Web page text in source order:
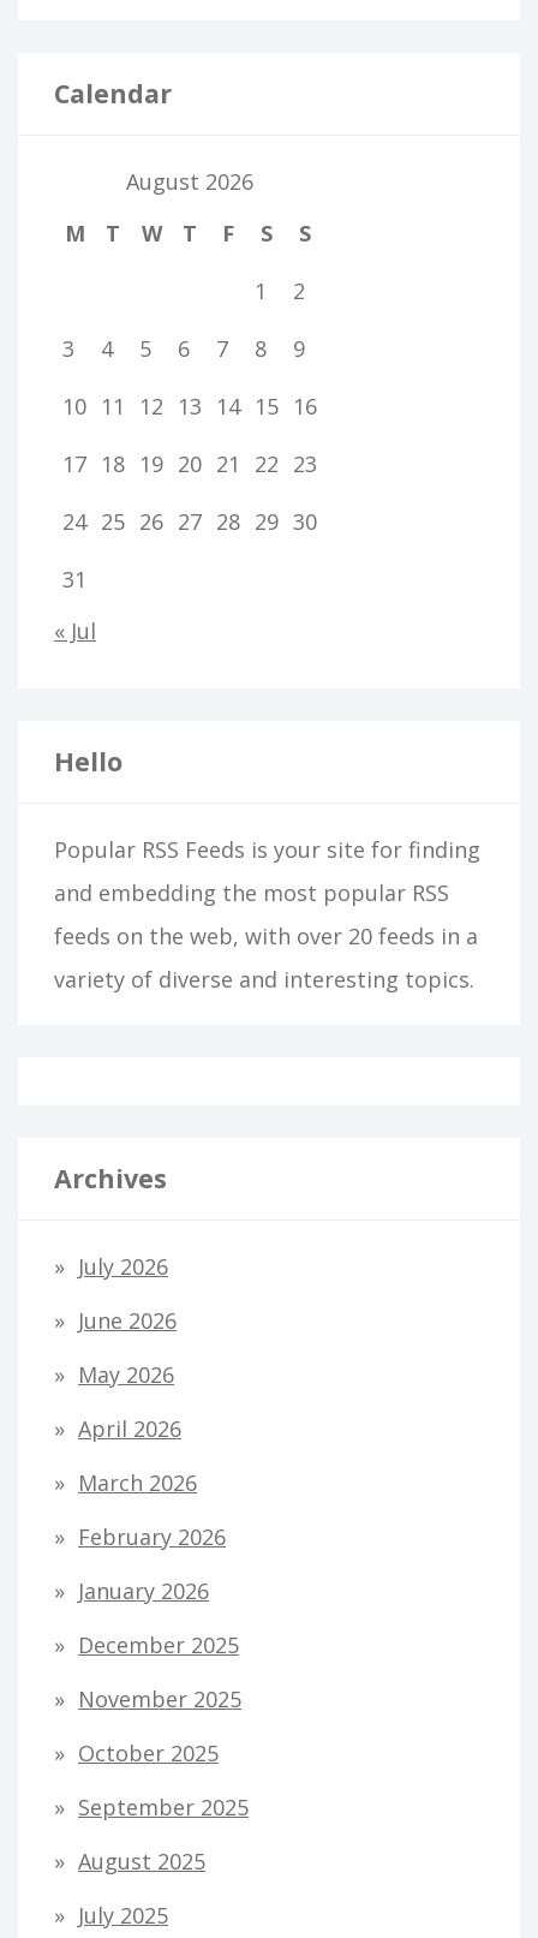
Calendar
August 2026
M
T W T F S
S
1
2
3
4 5 6 7 8
9
10 11 12 13 14 15 16
17 18 19 20 21 22 23
24 25 26 27 28 29 30
31
« Jul
Hello
Popular RSS Feeds is your site for finding
and embedding the most popular RSS
feeds on the web, with over 20 feeds in a
variety of diverse and interesting topics.
Archives
July 2026
June 2026
May 2026
April 2026
March 2026
February 2026
January 2026
December 2025
November 2025
October 2025
September 2025
August 2025
July 2025